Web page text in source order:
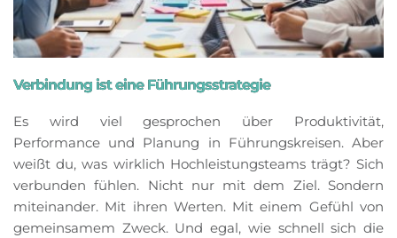
Verbindung ist eine Führungsstrategie
Es wird viel gesprochen über Produktivität,
Performance und Planung in Führungskreisen. Aber
weißt du, was wirklich Hochleistungsteams trägt? Sich
verbunden fühlen. Nicht nur mit dem Ziel. Sondern
miteinander. Mit ihren Werten. Mit einem Gefühl von
gemeinsamem Zweck. Und egal, wie schnell sich die